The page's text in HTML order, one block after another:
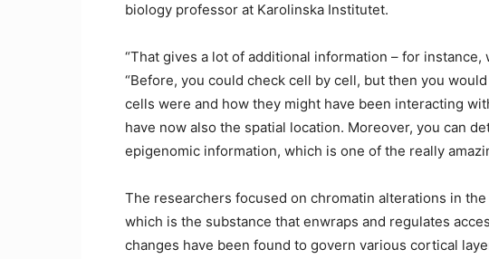
biology professor at Karolinska Institutet.
“That gives a lot of additional information – for instance,
“Before, you could check cell by cell, but then you
cells were and how they might have been interacting
have now also the spatial location. Moreover, you can
epigenomic information, which is one of the really
The researchers focused on chromatin alterations in
which is the substance that enwraps and regulates
changes have been found to govern various cortical